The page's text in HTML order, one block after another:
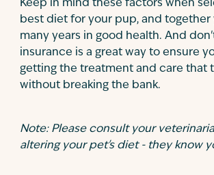
Keep in mind these factors when
best diet for your pup, and together
many years in good health. And
insurance is a great way to ensure
getting the treatment and care that
without breaking the bank.
Note: Please consult your
altering your pet's diet - they know